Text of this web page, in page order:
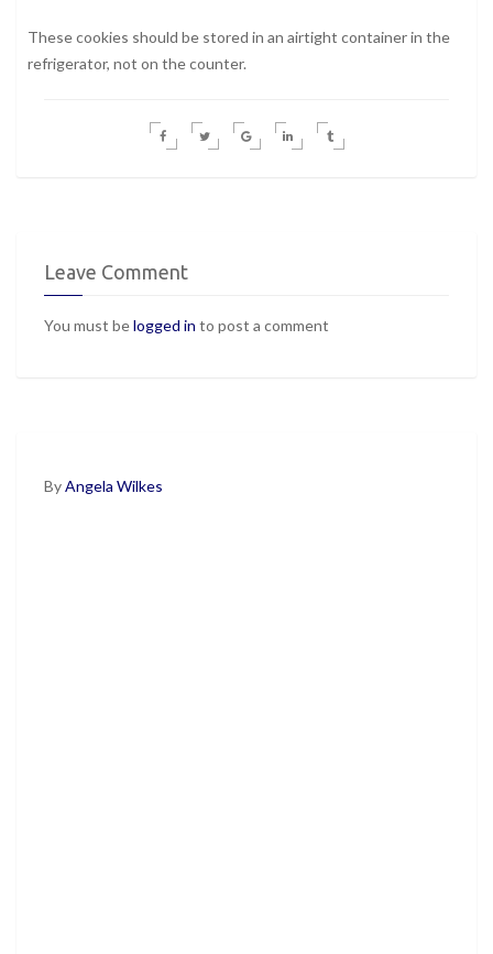
These cookies should be stored in an airtight container in the
refrigerator, not on the counter.
Leave Comment
You must belogged in to post a comment
ByAngela Wilkes